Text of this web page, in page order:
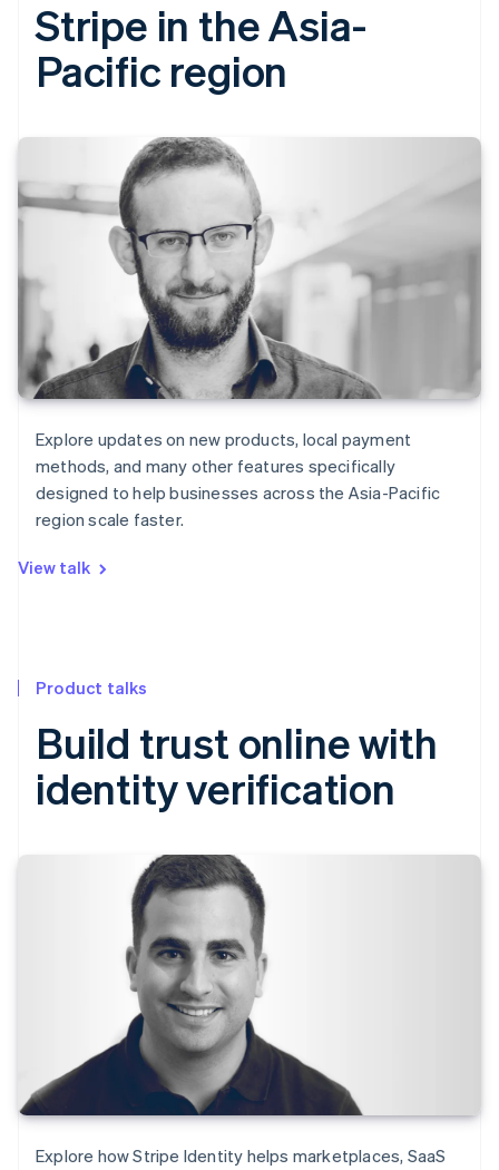
Stripe in the Asia-
Pacific region
Explore updates on new products, local payment
methods, and many other features specifically
designed to help businesses across the Asia-Pacific
region scale faster.
View talk
Product talks
Build trust online with
identity verification
Explore how Stripe Identity helps marketplaces, SaaS